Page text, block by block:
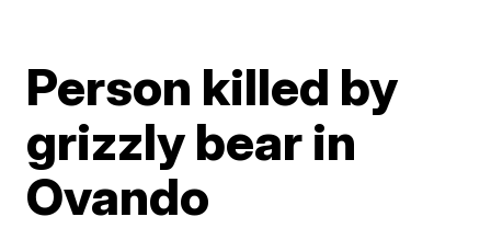
Person killed by
grizzly bear in
Ovando